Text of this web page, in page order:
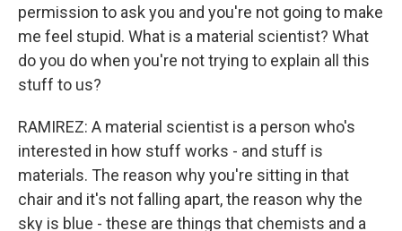
permission to ask you and you're not going to make
me feel stupid. What is a material scientist? What
do you do when you're not trying to explain all this
stuff to us?
RAMIREZ: A material scientist is a person who's
interested in how stuff works - and stuff is
materials. The reason why you're sitting in that
chair and it's not falling apart, the reason why the
sky is blue - these are things that chemists and a